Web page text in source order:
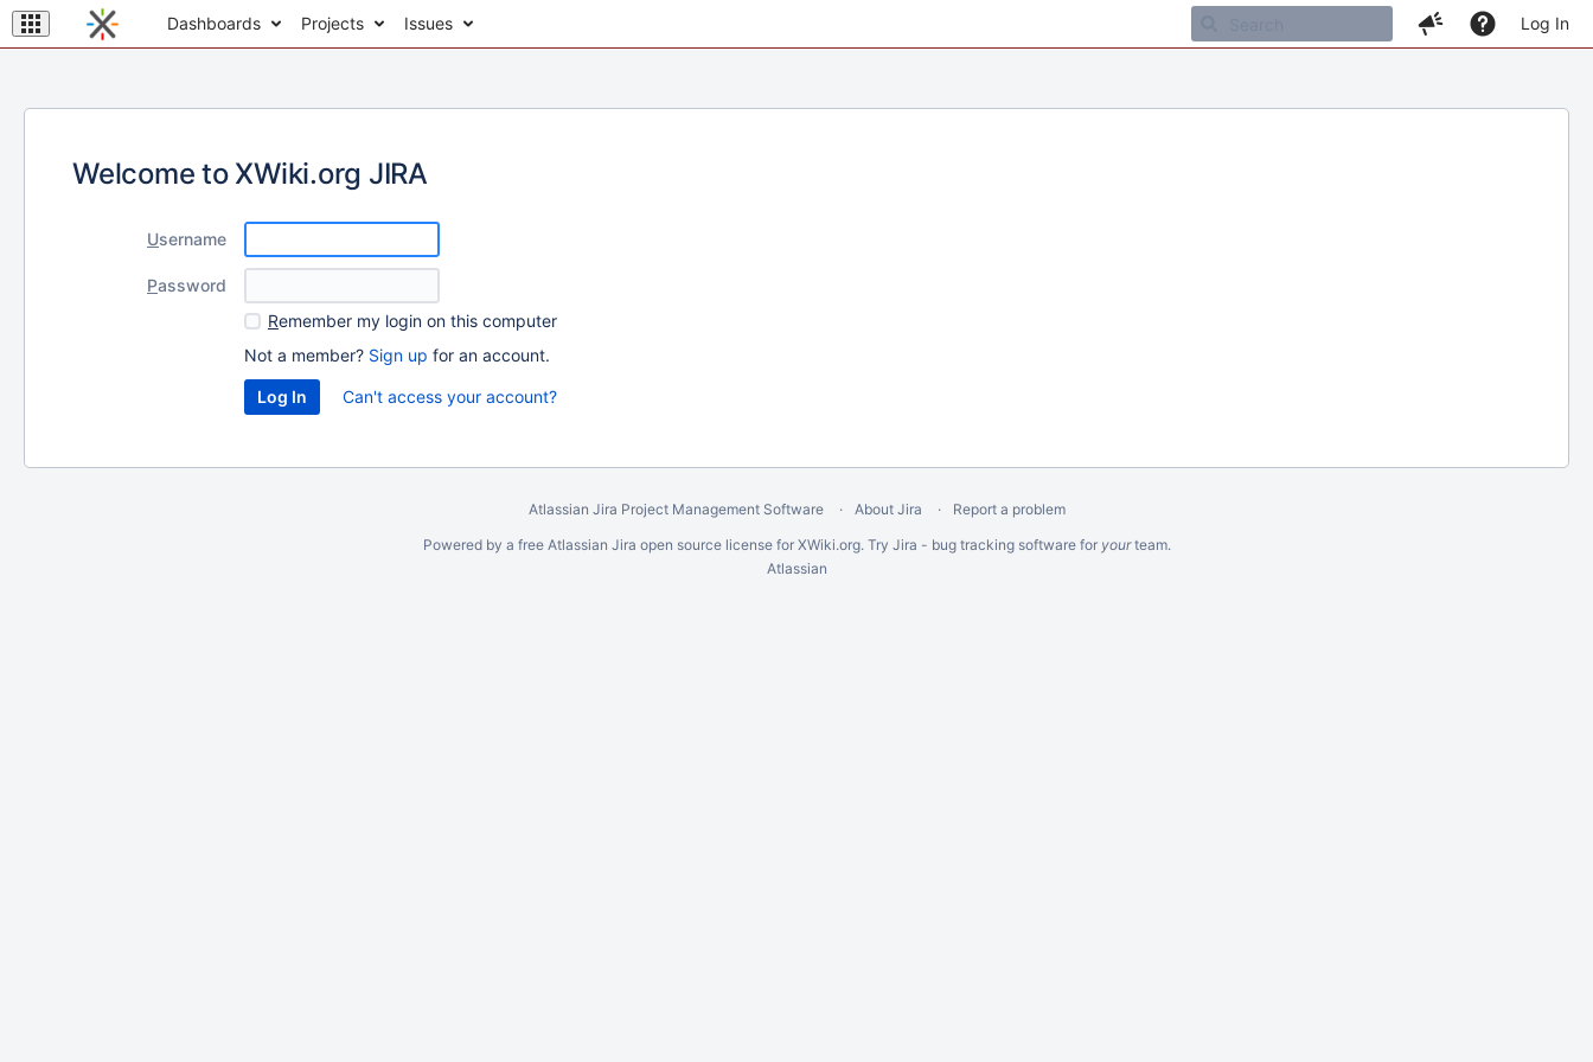
Dashboards Projects Issues Log In
Welcome to XWiki.org JIRA
Username
Password
Remember my login on this computer
Not a member? Sign up for an account.
Can't access your account?
Atlassian Jira Project Management Software About Jira
Report a problem
Powered by a free Atlassian Jira open source license for XWiki.org. Try Jira - bug tracking softwarefor yourteam.
Atlassian